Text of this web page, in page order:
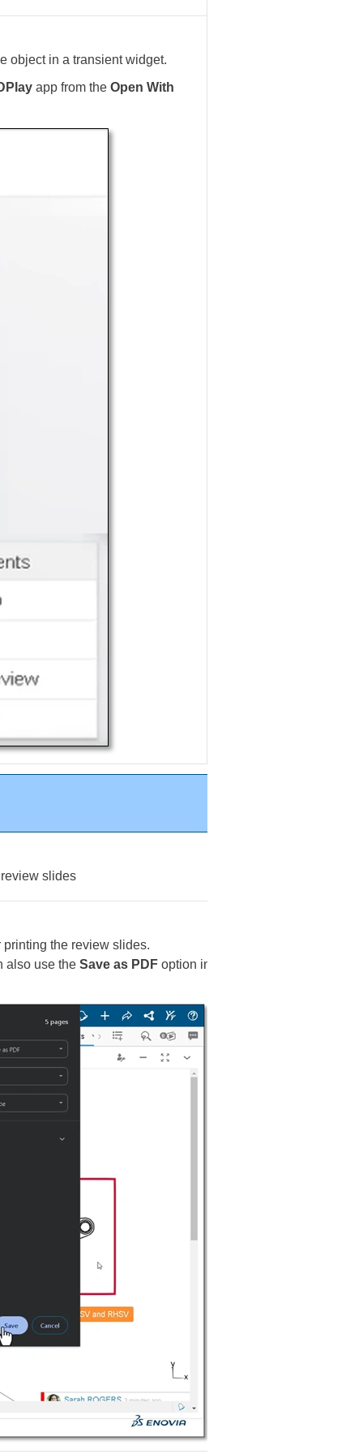
object in a transient widget.
app from the Open With
slides
printing the review slides.
also use the Save as PDF option in